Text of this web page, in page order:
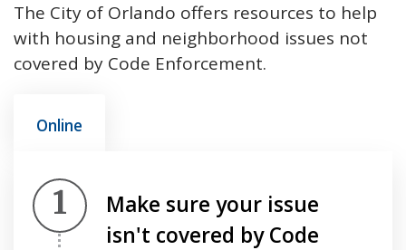
The City of Orlando offers resources to help
with housing and neighborhood issues not
covered by Code Enforcement.
Online
Step 1.
Make sure your issue
isn't covered by Code